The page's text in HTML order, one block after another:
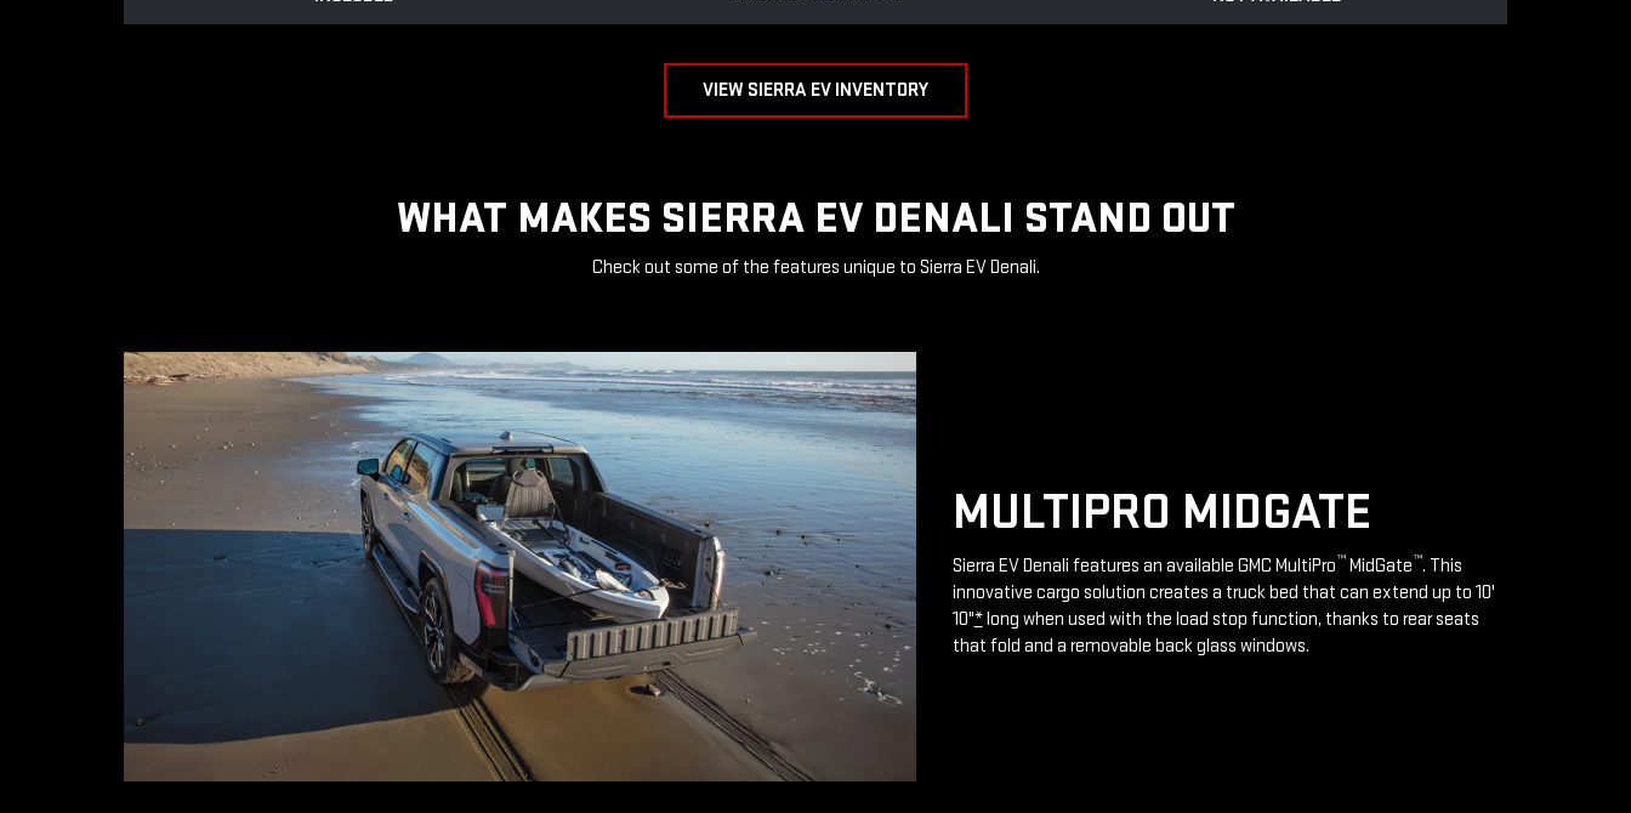
VIEW SIERRA EV INVENTORY
WHAT MAKES SIERRA EV DENALI STAND OUT
Check out some of the features unique to Sierra EV Denali.
MULTIPRO MIDGATE
Sierra EV Denali features an available GMC MultiPro™MidGate™. This
innovative cargo solution creates a truck bed that can extend up to 10'
10"*long when used with the load stop function, thanks to rear seats
that fold and a removable back glass windows.